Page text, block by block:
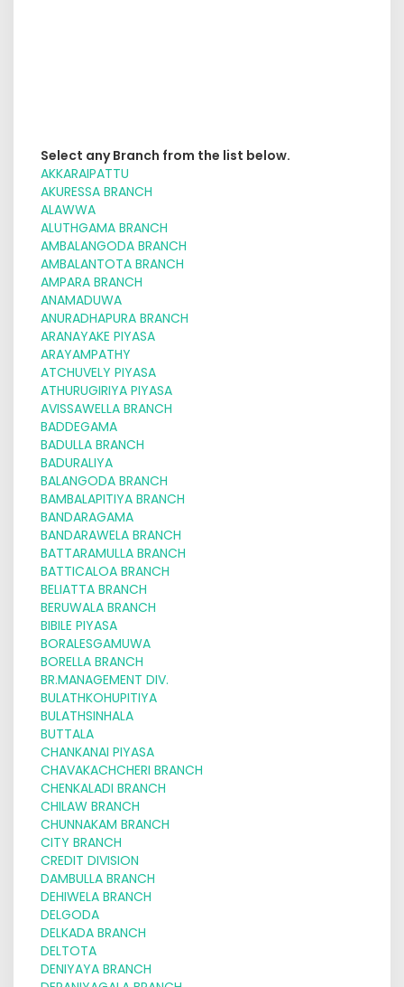
Select any Branch from the list below.
AKKARAIPATTU
AKURESSA BRANCH
ALAWWA
ALUTHGAMA BRANCH
AMBALANGODA BRANCH
AMBALANTOTA BRANCH
AMPARA BRANCH
ANAMADUWA
ANURADHAPURA BRANCH
ARANAYAKE PIYASA
ARAYAMPATHY
ATCHUVELY PIYASA
ATHURUGIRIYA PIYASA
AVISSAWELLA BRANCH
BADDEGAMA
BADULLA BRANCH
BADURALIYA
BALANGODA BRANCH
BAMBALAPITIYA BRANCH
BANDARAGAMA
BANDARAWELA BRANCH
BATTARAMULLA BRANCH
BATTICALOA BRANCH
BELIATTA BRANCH
BERUWALA BRANCH
BIBILE PIYASA
BORALESGAMUWA
BORELLA BRANCH
BR.MANAGEMENT DIV.
BULATHKOHUPITIYA
BULATHSINHALA
BUTTALA
CHANKANAI PIYASA
CHAVAKACHCHERI BRANCH
CHENKALADI BRANCH
CHILAW BRANCH
CHUNNAKAM BRANCH
CITY BRANCH
CREDIT DIVISION
DAMBULLA BRANCH
DEHIWELA BRANCH
DELGODA
DELKADA BRANCH
DELTOTA
DENIYAYA BRANCH